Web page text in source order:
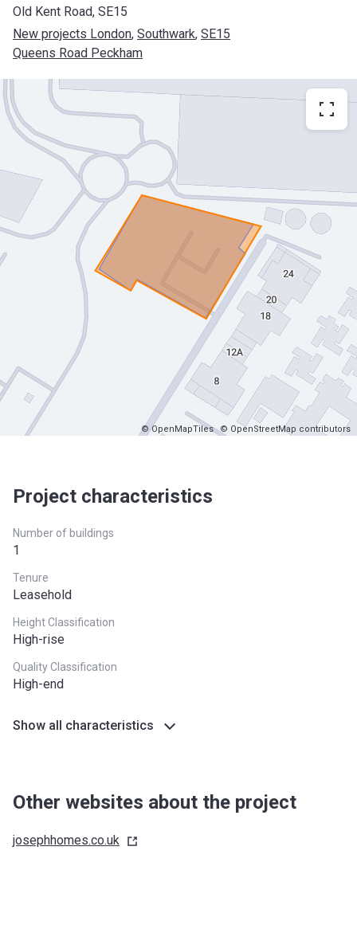
Old Kent Road, SE15
New projects London, Southwark, SE15
Queens Road Peckham
© OpenMapTiles © OpenStreetMap contributors
Project characteristics
Number of buildings
1
Tenure
Leasehold
Height Classification
High-rise
Quality Classification
High-end
Show all characteristics
Other websites about the project
josephhomes.co.uk